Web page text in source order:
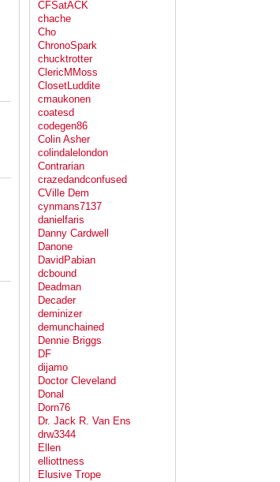
CFSatACK
chache
Cho
ChronoSpark
chucktrotter
ClericMMoss
ClosetLuddite
cmaukonen
coatesd
codegen86
Colin Asher
colindalelondon
Contrarian
crazedandconfused
CVille Dem
cynmans7137
danielfaris
Danny Cardwell
Danone
DavidPabian
dcbound
Deadman
Decader
deminizer
demunchained
Dennie Briggs
DF
dijamo
Doctor Cleveland
Donal
Dorn76
Dr. Jack R. Van Ens
drw3344
Ellen
elliottness
Elusive Trope